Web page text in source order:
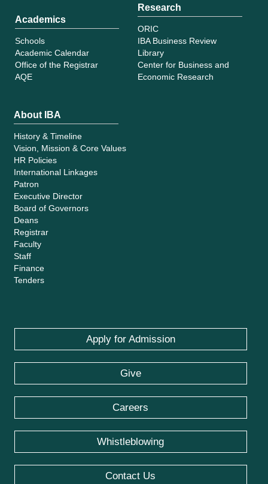
Academics
Schools
Academic Calendar
Office of the Registrar
AQE
Research
ORIC
IBA Business Review
Library
Center for Business and
Economic Research
About IBA
History & Timeline
Vision, Mission & Core Values
HR Policies
International Linkages
Patron
Executive Director
Board of Governors
Deans
Registrar
Faculty
Staff
Finance
Tenders
Apply for Admission
Give
Careers
Whistleblowing
Contact Us